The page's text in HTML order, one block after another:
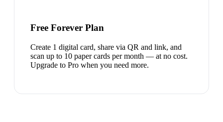
Free Forever Plan
Create 1 digital card, share via QR and link, and
scan up to 10 paper cards per month — at no cost.
Upgrade to Pro when you need more.